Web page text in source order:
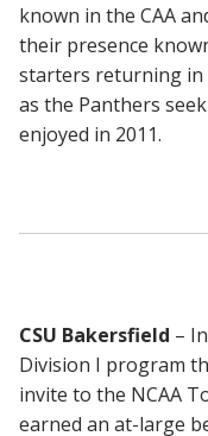
known in the CAA
their presence
starters returning in
as the Panthers
enjoyed in 2011.
CSU Bakersfield –
Division I program
invite to the NCAA
earned an at-large